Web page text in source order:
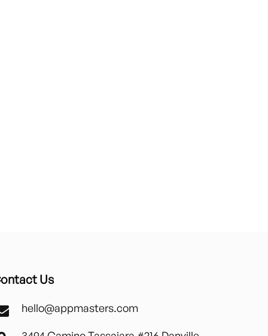
Us
hello@appmasters.com